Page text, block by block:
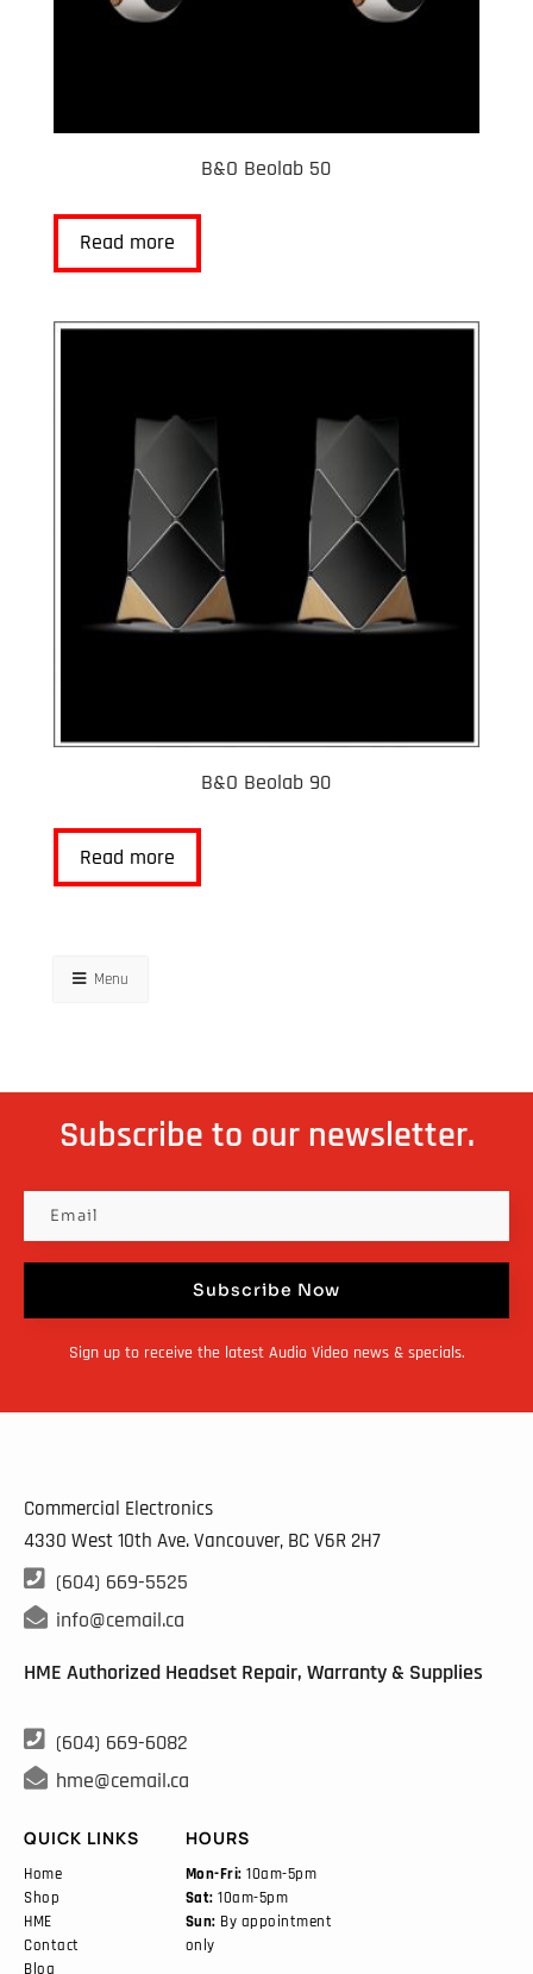
B&O Beolab 50
Read more
B&O Beolab 90
Read more
Menu
Subscribe to our newsletter.
Subscribe Now
Sign up to receive the latest Audio Video news & specials.
Commercial Electronics
4330 West 10th Ave. Vancouver, BCV6R 2H7
 (604) 669-5525
 info@cemail.ca
HME Authorized Headset Repair, Warranty & Supplies
 (604) 669-6082
 hme@cemail.ca
QUICK LINKS
Home
Shop
HME
Contact
Blog
HOURS
Mon-Fri: 10am-5pm
Sat: 10am-5pm
Sun: By appointment
only